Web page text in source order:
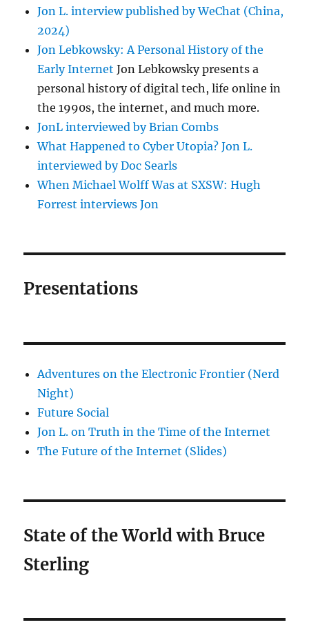
Jon L. interview published by WeChat (China,
2024)
Jon Lebkowsky: A Personal History of the
Early Internet Jon Lebkowsky presents a
personal history of digital tech, life online in
the 1990s, the internet, and much more.
JonL interviewed by Brian Combs
What Happened to Cyber Utopia? Jon L.
interviewed by Doc Searls
When Michael Wolff Was at SXSW: Hugh
Forrest interviews Jon
Presentations
Adventures on the Electronic Frontier (Nerd
Night)
Future Social
Jon L. on Truth in the Time of the Internet
The Future of the Internet (Slides)
State of the World with Bruce
Sterling